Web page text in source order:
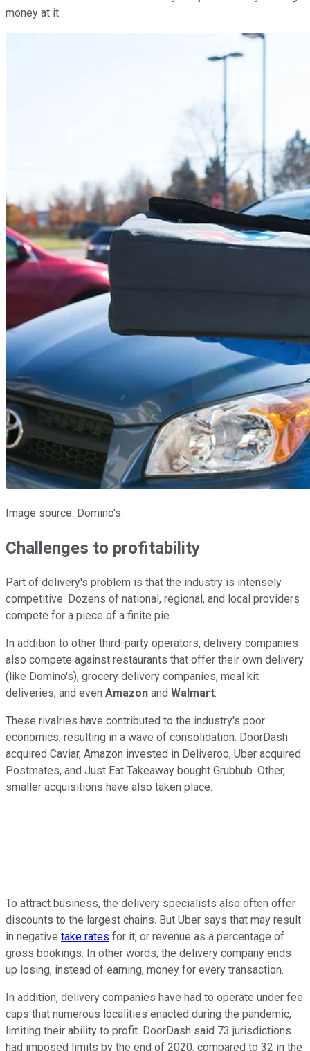
money at it.
Image source: Domino's.
Challenges to profitability
Part of delivery's problem is that the industry is intensely
competitive. Dozens of national, regional, and local providers
compete for a piece of a finite pie.
In addition to other third-party operators, delivery companies
also compete against restaurants that offer their own delivery
(like Domino's), grocery delivery companies, meal kit
deliveries, and even Amazon and Walmart.
These rivalries have contributed to the industry's poor
economics, resulting in a wave of consolidation. DoorDash
acquired Caviar, Amazon invested in Deliveroo, Uber acquired
Postmates, and Just Eat Takeaway bought Grubhub. Other,
smaller acquisitions have also taken place.
To attract business, the delivery specialists also often offer
discounts to the largest chains. But Uber says that may result
in negative take rates for it, or revenue as a percentage of
gross bookings. In other words, the delivery company ends
up losing, instead of earning, money for every transaction.
In addition, delivery companies have had to operate under fee
caps that numerous localities enacted during the pandemic,
limiting their ability to profit. DoorDash said 73 jurisdictions
had imposed limits by the end of 2020, compared to 32 in the